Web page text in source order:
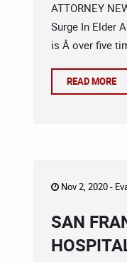
ATTORNEY
Surge In Elder
is Â over five
READ MORE
Nov 2, 2020 -
SAN